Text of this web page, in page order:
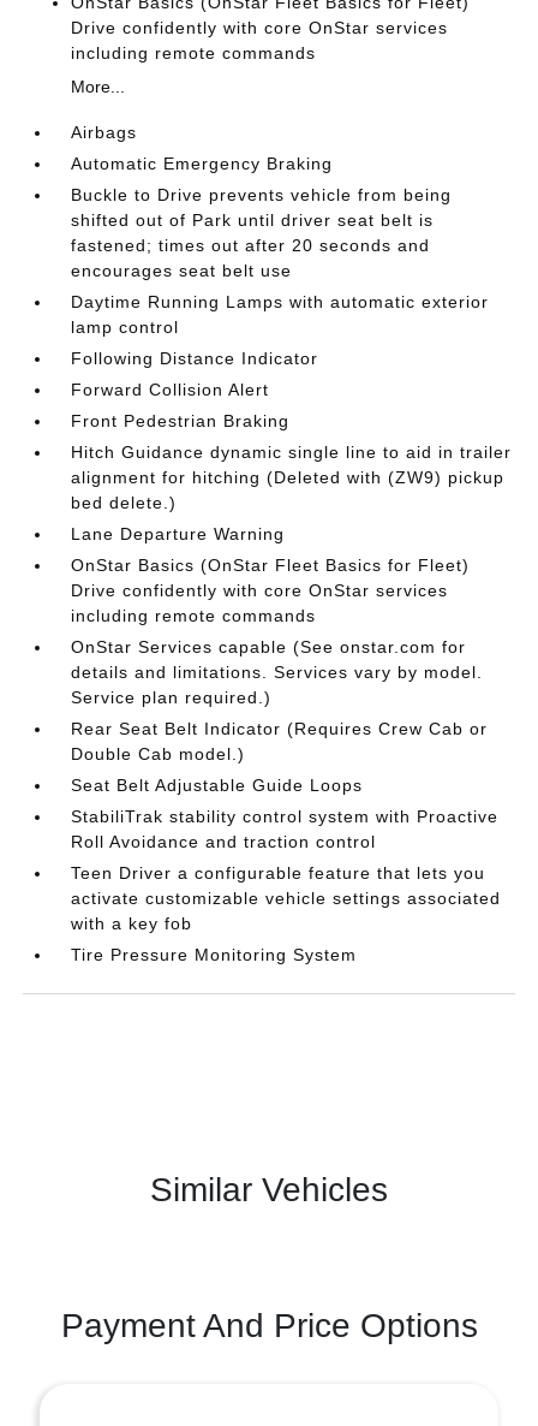
Drive confidently with core OnStar services
including remote commands
More...
Airbags
Automatic Emergency Braking
Buckle to Drive prevents vehicle from being
shifted out of Park until driver seat belt is
fastened; times out after 20 seconds and
encourages seat belt use
Daytime Running Lamps with automatic exterior
lamp control
Following Distance Indicator
Forward Collision Alert
Front Pedestrian Braking
Hitch Guidance dynamic single line to aid in trailer
alignment for hitching (Deleted with (ZW9) pickup
bed delete.)
Lane Departure Warning
OnStar Basics (OnStar Fleet Basics for Fleet)
Drive confidently with core OnStar services
including remote commands
OnStar Services capable (See onstar.com for
details and limitations. Services vary by model.
Service plan required.)
Rear Seat Belt Indicator (Requires Crew Cab or
Double Cab model.)
Seat Belt Adjustable Guide Loops
StabiliTrak stability control system with Proactive
Roll Avoidance and traction control
Teen Driver a configurable feature that lets you
activate customizable vehicle settings associated
with a key fob
Tire Pressure Monitoring System
Similar Vehicles
Payment And Price Options